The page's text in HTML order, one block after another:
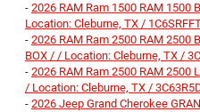
- 2026 RAM Ram 1500 RAM 1500
Location: Cleburne, TX /
- 2026 RAM Ram 2500 RAM 2500
BOX / / Location: Cleburne, TX /
- 2026 RAM Ram 2500 RAM 2500
/ Location: Cleburne, TX /
- 2026 Jeep Grand Cherokee